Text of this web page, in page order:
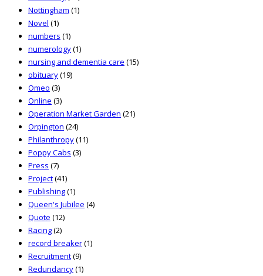
Nottingham (1)
Novel (1)
numbers (1)
numerology(1)
nursing and dementia care (15)
obituary(19)
Omeo (3)
Online (3)
Operation Market Garden (21)
Orpington (24)
Philanthropy(11)
Poppy Cabs (3)
Press (7)
Project(41)
Publishing(1)
Queen's Jubilee (4)
Quote (12)
Racing(2)
record breaker(1)
Recruitment(9)
Redundancy(1)